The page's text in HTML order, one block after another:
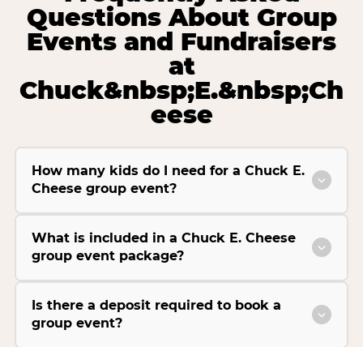
Questions About Group
Events and Fundraisers
at
Chuck&nbsp;E.&nbsp;Ch
eese
How many kids do I need for a Chuck E.
Cheese group event?
What is included in a Chuck E. Cheese
group event package?
Is there a deposit required to book a
group event?